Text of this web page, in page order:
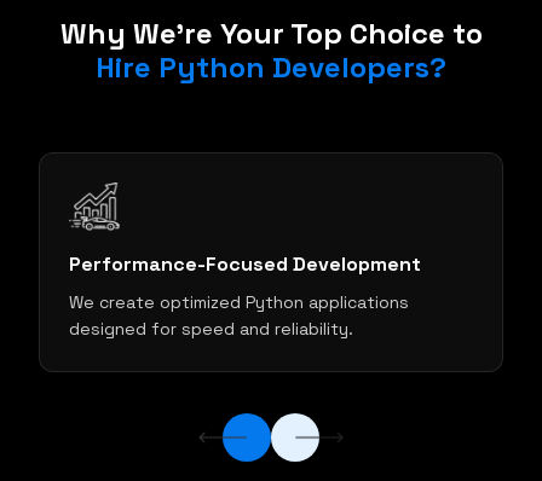
Why We're Your Top Choice to
Hire Python Developers?
Performance-Focused Development
We create optimized Python applications
designed for speed and reliability.